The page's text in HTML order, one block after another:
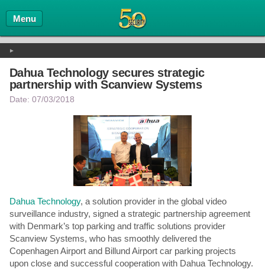
Home
Events
Rankings
Menu
►
Dahua Technology secures strategic
partnership with Scanview Systems
Date: 07/03/2018
Dahua Technology, a solution provider in the global video
surveillance industry, signed a strategic partnership agreement
with Denmark’s top parking and traffic solutions provider
Scanview Systems, who has smoothly delivered the
Copenhagen Airport and Billund Airport car parking projects
upon close and successful cooperation with Dahua Technology.